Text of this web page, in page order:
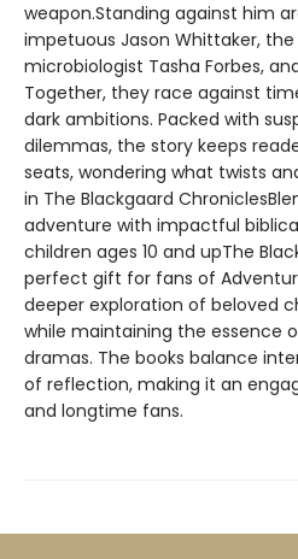
weapon.Standing against him
impetuous Jason Whittaker,
microbiologist Tasha Forbes,
Together, they race against
dark ambitions. Packed with
dilemmas, the story keeps
seats, wondering what twists
in The Blackgaard
adventure with impactful
children ages 10 and upThe
perfect gift for fans of
deeper exploration of beloved
while maintaining the essence
dramas. The books balance
of reflection, making it an
and longtime fans.